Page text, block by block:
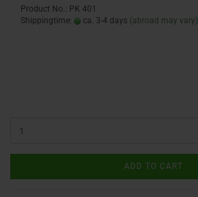
Product No.: PK 401
Shippingtime:
ca. 3-4 days (abroad may vary)
ADD TO CART